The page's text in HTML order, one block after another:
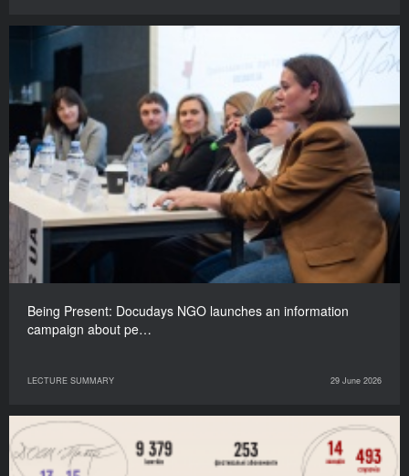
Being Present: Docudays NGO launches an information
campaign about pe…
LECTURE SUMMARY 29 June 2026